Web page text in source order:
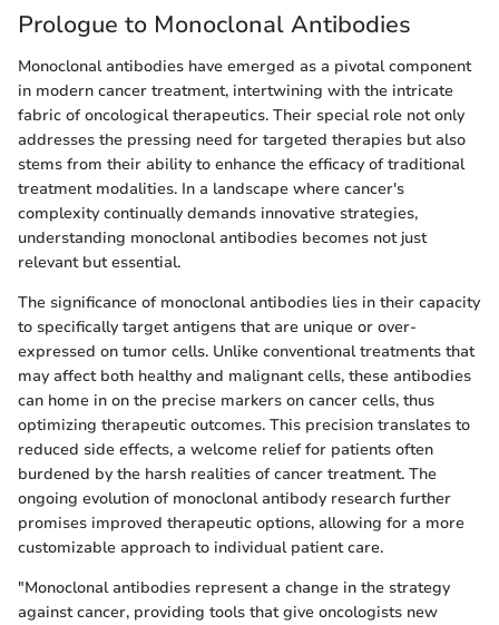
Prologue to Monoclonal Antibodies
Monoclonal antibodies have emerged as a pivotal component
in modern cancer treatment, intertwining with the intricate
fabric of oncological therapeutics. Their special role not only
addresses the pressing need for targeted therapies but also
stems from their ability to enhance the efficacy of traditional
treatment modalities. In a landscape where cancer's
complexity continually demands innovative strategies,
understanding monoclonal antibodies becomes not just
relevant but essential.
The significance of monoclonal antibodies lies in their capacity
to specifically target antigens that are unique or over-
expressed on tumor cells. Unlike conventional treatments that
may affect both healthy and malignant cells, these antibodies
can home in on the precise markers on cancer cells, thus
optimizing therapeutic outcomes. This precision translates to
reduced side effects, a welcome relief for patients often
burdened by the harsh realities of cancer treatment. The
ongoing evolution of monoclonal antibody research further
promises improved therapeutic options, allowing for a more
customizable approach to individual patient care.
"Monoclonal antibodies represent a change in the strategy
against cancer, providing tools that give oncologists new